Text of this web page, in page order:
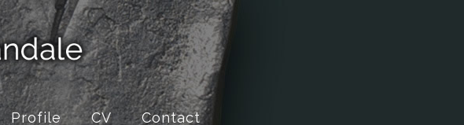
Profile CV Contact